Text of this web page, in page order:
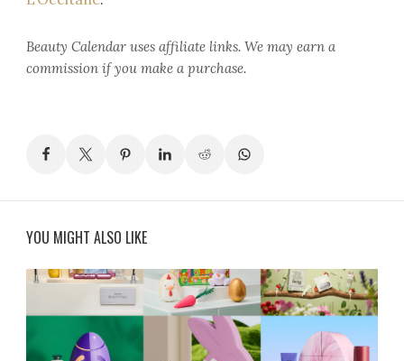
Beauty Calendar uses affiliate links. We may earn a
commission if you make a purchase.
YOU MIGHT ALSO LIKE